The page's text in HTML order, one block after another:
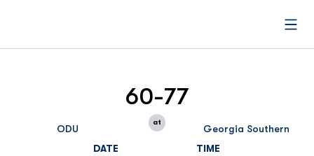
ODU
60-77
at
Georgia Southern
DATE
TIME